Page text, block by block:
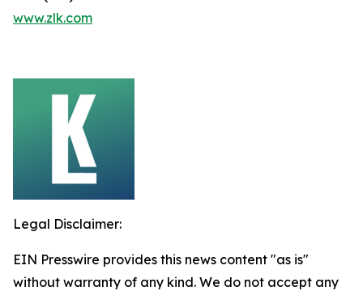
www.zlk.com
Legal Disclaimer:
EIN Presswire provides this news content "as is"
without warranty of any kind. We do not accept any